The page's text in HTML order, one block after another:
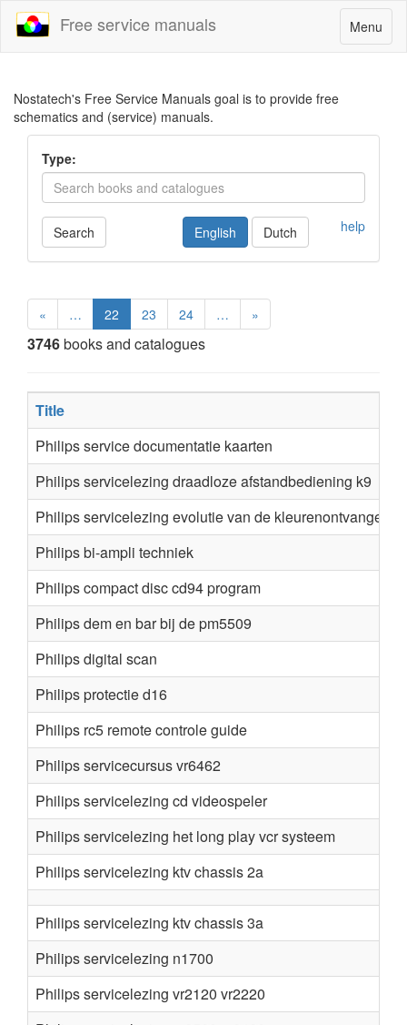
Toggle
navigation
Menu
Free service manuals
Nostatech's Free Service Manuals goal is to provide free
schematics and (service) manuals.
Type:
Search help
English Dutch
« … 22 23 24 … »
3746books and catalogues
Title
Philips service documentatie kaarten
Philips servicelezing draadloze afstandbediening k9
Philips servicelezing evolutie van de kleurenontvanger
Philips bi-ampli techniek
Philips compact disc cd94 program
Philips dem en bar bij de pm5509
Philips digital scan
Philips protectie d16
Philips rc5 remote controle guide
Philips servicecursus vr6462
Philips servicelezing cd videospeler
Philips servicelezing het long play vcr systeem
Philips servicelezing ktv chassis 2a
Philips servicelezing ktv chassis 3a
Philips servicelezing n1700
Philips servicelezing vr2120 vr2220